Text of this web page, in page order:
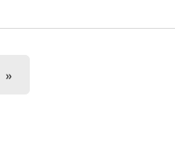
»